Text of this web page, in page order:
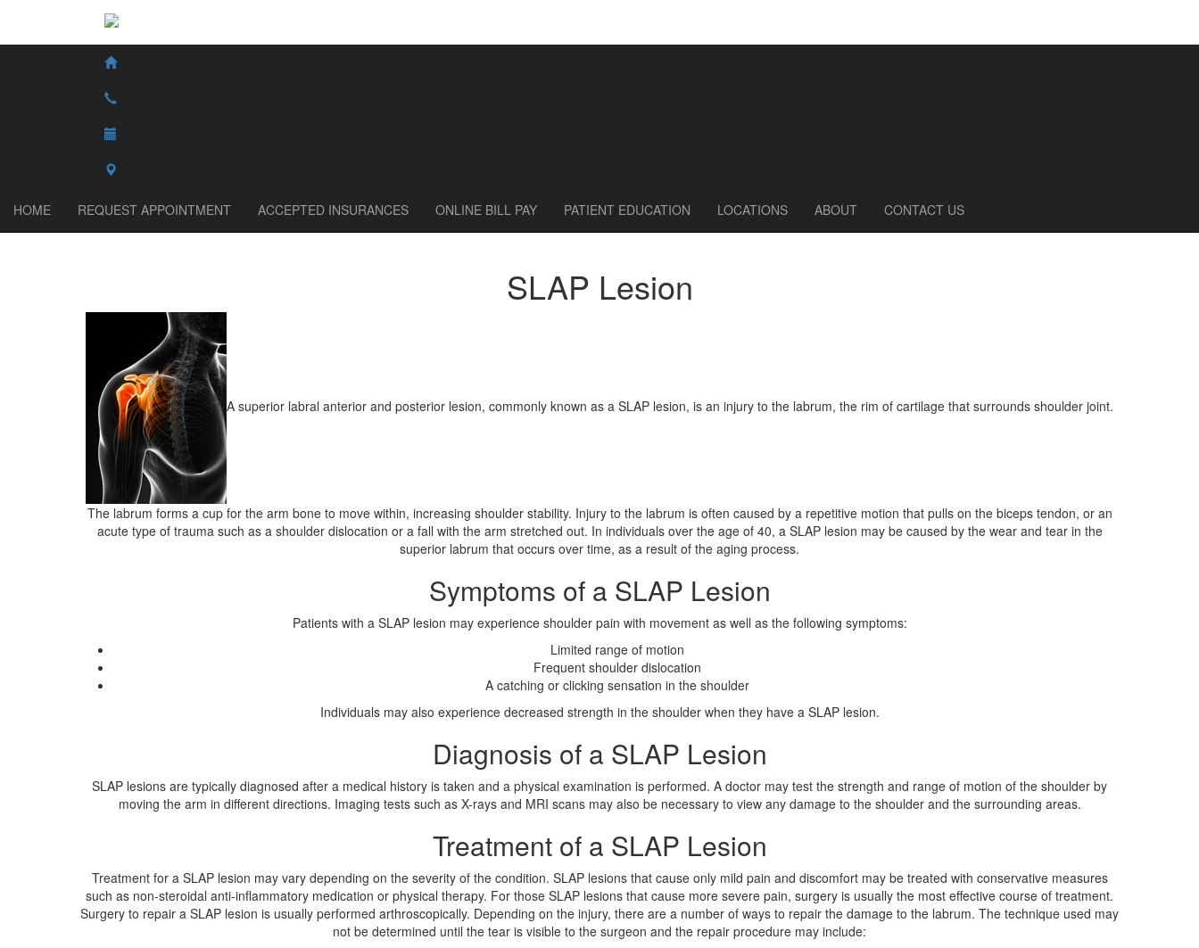
HOME REQUEST APPOINTMENT ACCEPTED INSURANCES ONLINE BILL PAY PATIENT EDUCATION LOCATIONS ABOUT CONTACT US
SLAP Lesion
A superior labral anterior and posterior lesion, commonly known as a SLAP lesion, is an injury to the labrum, the rim of cartilage that surrounds shoulder joint.
The labrum forms a cup for the arm bone to move within, increasing shoulder stability. Injury to the labrum is often caused by a repetitive motion that pulls on the biceps tendon, or an
acute type of trauma such as a shoulder dislocation or a fall with the arm stretched out. In individuals over the age of 40, a SLAP lesion may be caused by the wear and tear in the
superior labrum that occurs over time, as a result of the aging process.
Symptoms of a SLAP Lesion
Patients with a SLAP lesion may experience shoulder pain with movement as well as the following symptoms:
Limited range of motion
Frequent shoulder dislocation
A catching or clicking sensation in the shoulder
Individuals may also experience decreased strength in the shoulder when they have a SLAP lesion.
Diagnosis of a SLAP Lesion
SLAP lesions are typically diagnosed after a medical history is taken and a physical examination is performed. A doctor may test the strength and range of motion of the shoulder by
moving the arm in different directions. Imaging tests such as X-rays and MRI scans may also be necessary to view any damage to the shoulder and the surrounding areas.
Treatment of a SLAP Lesion
Treatment for a SLAP lesion may vary depending on the severity of the condition. SLAP lesions that cause only mild pain and discomfort may be treated with conservative measures
such as non-steroidal anti-inflammatory medication or physical therapy. For those SLAP lesions that cause more severe pain, surgery is usually the most effective course of treatment.
Surgery to repair a SLAP lesion is usually performed arthroscopically. Depending on the injury, there are a number of ways to repair the damage to the labrum. The technique used may
not be determined until the tear is visible to the surgeon and the repair procedure may include: